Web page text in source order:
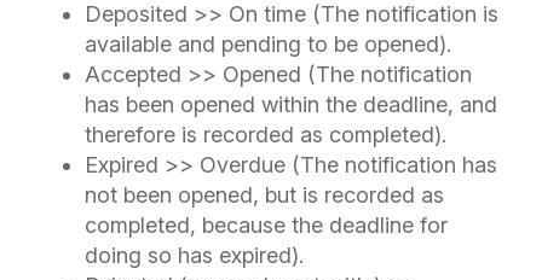
Deposited >> On time (The notification is
available and pending to be opened).
Accepted >> Opened (The notification
has been opened within the deadline, and
therefore is recorded as completed).
Expired >> Overdue (The notification has
not been opened, but is recorded as
completed, because the deadline for
doing so has expired).